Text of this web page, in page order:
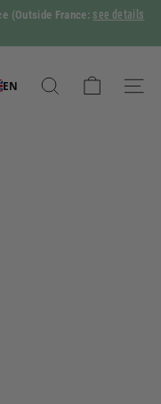
(Outside France: see details
EN
Search